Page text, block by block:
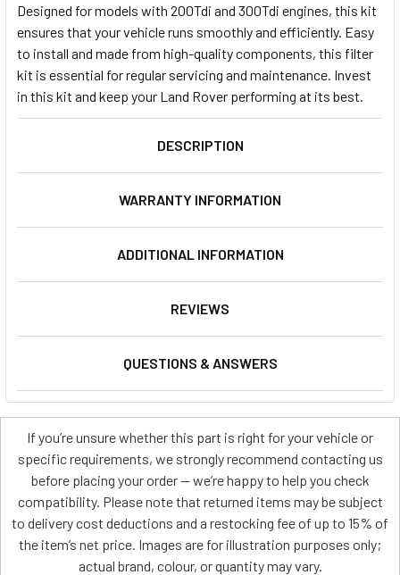
Designed for models with 200Tdi and 300Tdi engines, this kit
ensures that your vehicle runs smoothly and efficiently. Easy
to install and made from high-quality components, this filter
kit is essential for regular servicing and maintenance. Invest
in this kit and keep your Land Rover performing at its best.
DESCRIPTION
WARRANTY INFORMATION
ADDITIONAL INFORMATION
REVIEWS
QUESTIONS & ANSWERS
If you’re unsure whether this part is right for your vehicle or
specific requirements, we strongly recommend contacting us
before placing your order — we’re happy to help you check
compatibility. Please note that returned items may be subject
to delivery cost deductions and a restocking fee of up to 15% of
the item’s net price. Images are for illustration purposes only;
actual brand, colour, or quantity may vary.